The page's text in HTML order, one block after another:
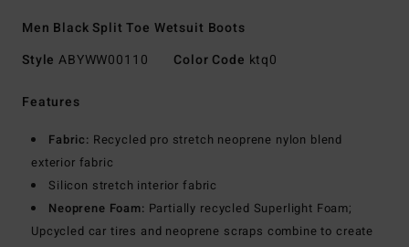
Men Black Split Toe Wetsuit Boots
Style ABYWW00110 Color Code ktq0
Features
Fabric: Recycled pro stretch neoprene nylon blend
exterior fabric
Silicon stretch interior fabric
Neoprene Foam: Partially recycled Superlight Foam;
Upcycled car tires and neoprene scraps combine to create